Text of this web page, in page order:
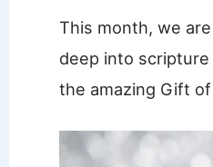
This month, we
deep into
the amazing Gift